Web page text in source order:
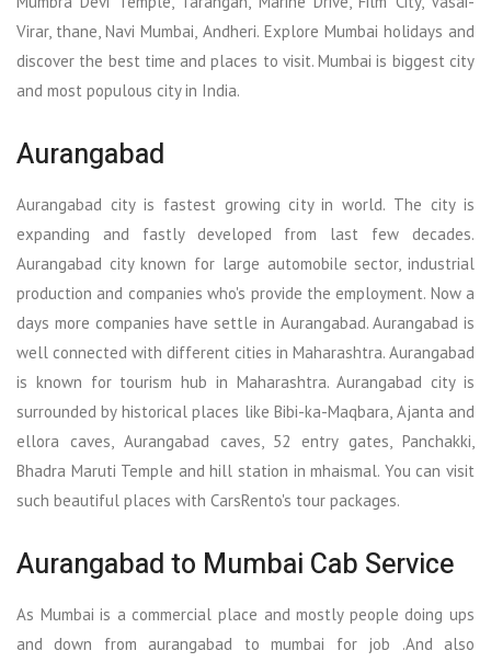
Virar, thane, Navi Mumbai, Andheri. Explore Mumbai holidays and
discover the best time and places to visit. Mumbai is biggest city
and most populous city in India.
Aurangabad
Aurangabad city is fastest growing city in world. The city is
expanding and fastly developed from last few decades.
Aurangabad city known for large automobile sector, industrial
production and companies who's provide the employment. Now a
days more companies have settle in Aurangabad. Aurangabad is
well connected with different cities in Maharashtra. Aurangabad
is known for tourism hub in Maharashtra. Aurangabad city is
surrounded by historical places like Bibi-ka-Maqbara, Ajanta and
ellora caves, Aurangabad caves, 52 entry gates, Panchakki,
Bhadra Maruti Temple and hill station in mhaismal. You can visit
such beautiful places with CarsRento's tour packages.
Aurangabad to Mumbai Cab Service
As Mumbai is a commercial place and mostly people doing ups
and down from aurangabad to mumbai for job .And also